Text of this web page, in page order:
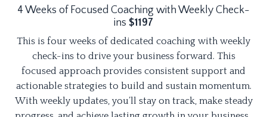
4 Weeks of Focused Coaching with Weekly Check-
ins $1197
This is four weeks of dedicated coaching with weekly
check-ins to drive your business forward. This
focused approach provides consistent support and
actionable strategies to build and sustain momentum.
With weekly updates, you’ll stay on track, make steady